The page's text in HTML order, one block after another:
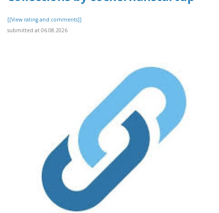
[[View rating and comments]]
submitted at 06.08.2026